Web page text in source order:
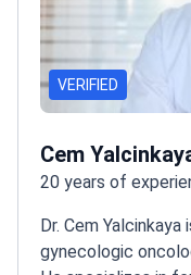
VERIFIED
Cem
20 years of
Dr. Cem
gynecologic